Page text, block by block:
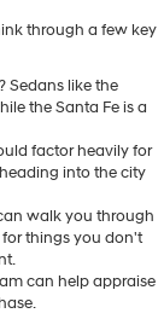
through a few key
Sedans like the
the Santa Fe is a
factor heavily for
into the city
walk you through
things you don't
can help appraise